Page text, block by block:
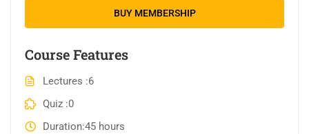
BUY MEMBERSHIP
Course Features
Lectures 6
Quiz 0
Duration 45 hours